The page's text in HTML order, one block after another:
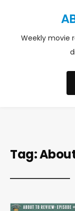
Weekly movie
Tag: